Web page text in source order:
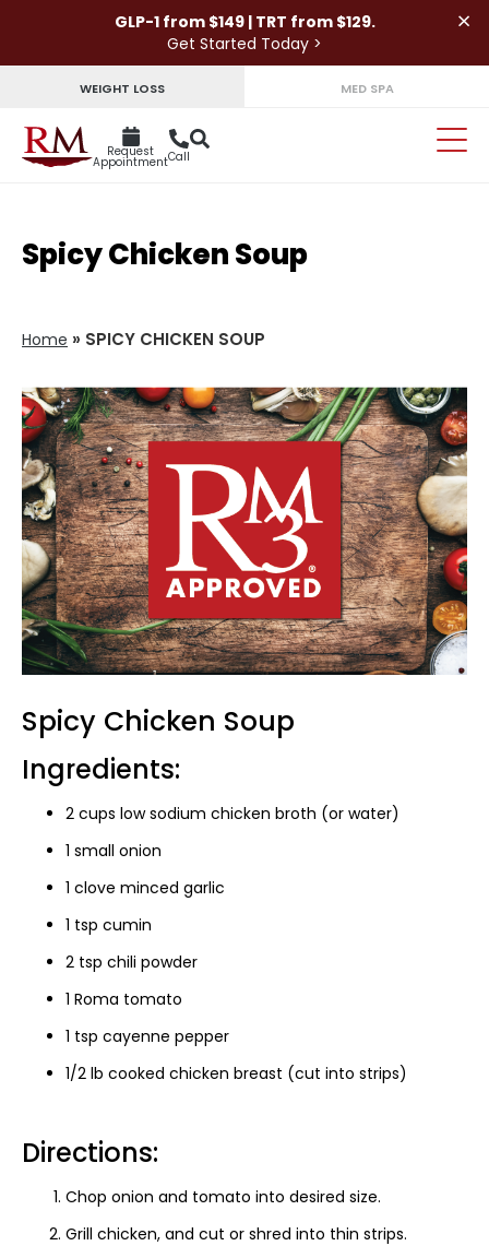
GLP-1 from $149 | TRT from $129.
Get Started Today >
×
WEIGHT LOSS MED SPA
Request
AppointmentCall
Spicy Chicken Soup
Home » SPICY CHICKEN SOUP
Spicy Chicken Soup
Ingredients:
2 cups low sodium chicken broth (or water)
1 small onion
1 clove minced garlic
1 tsp cumin
2 tsp chili powder
1 Roma tomato
1 tsp cayenne pepper
1/2 lb cooked chicken breast (cut into strips)
Directions:
Chop onion and tomato into desired size.
Grill chicken, and cut or shred into thin strips.